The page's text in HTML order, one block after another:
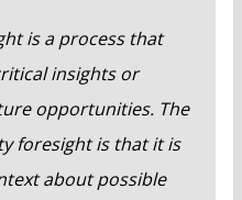
is a process that
insights or
opportunities. The
foresight is that it is
about possible